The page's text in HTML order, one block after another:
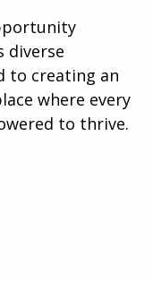
diverse
to creating an
where every
to thrive.